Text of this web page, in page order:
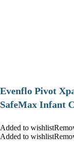
Evenflo Pivot
SafeMax Infant
Added to
Added to